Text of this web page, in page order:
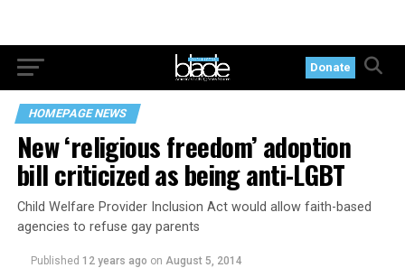
Donate
HOMEPAGE NEWS
New ‘religious freedom’ adoption
bill criticized as being anti-LGBT
Child Welfare Provider Inclusion Act would allow faith-based
agencies to refuse gay parents
Published 12 years ago on August 5, 2014